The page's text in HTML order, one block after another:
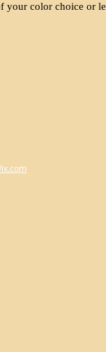
your color choice or